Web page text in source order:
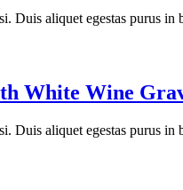
Duis aliquet egestas purus
White Wine
Duis aliquet egestas purus